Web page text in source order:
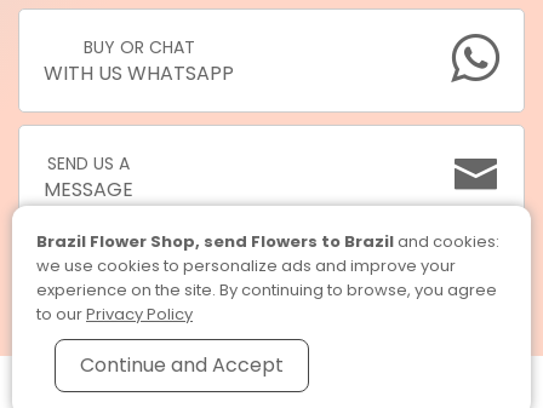
BUY OR CHAT
WITH US WHATSAPP
SEND US A
MESSAGE
Brazil Flower Shop, send Flowers to Brazil © 2026
Brazil Flower Shop, send Flowers to Braziland cookies:
we use cookies to personalize ads and improve your
experience on the site. By continuing to browse, you agree
to ourPrivacy Policy
Continue and Accept